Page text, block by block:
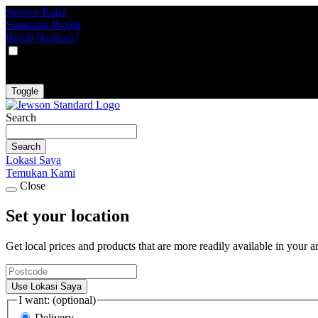
Service Kami
Simulator Projek
Butuh Bantuan?
Toggle
Search
Search
Lokasi Saya
Temukan Kami
Close
Set your location
Get local prices and products that are more readily available in your
Use Lokasi Saya
I want: (optional)